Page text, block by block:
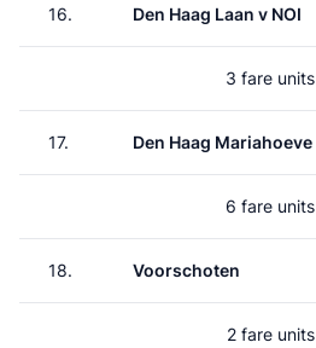
16. Den Haag Laan v NOI
3 fare units
17. Den Haag Mariahoeve
6 fare units
18. Voorschoten
2 fare units